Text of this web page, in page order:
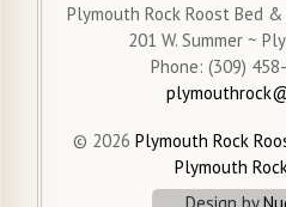
Plymouth Rock Roost Bed
201 W. Summer ~
Phone: (309)
© 2026 Plymouth Rock
Plymouth